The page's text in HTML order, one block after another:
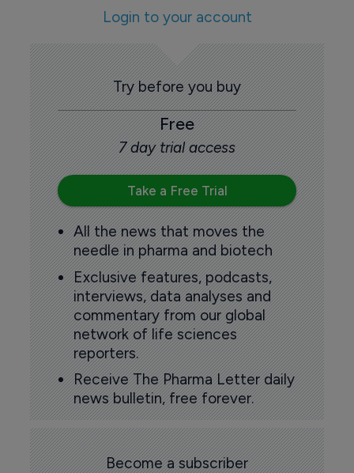
Login to your account
Try before you buy
Free
7 day trial access
Take a Free Trial
All the news that moves the
needle in pharma and biotech
Exclusive features, podcasts,
interviews, data analyses and
commentary from our global
network of life sciences
reporters.
Receive The Pharma Letter daily
news bulletin, free forever.
Become a subscriber